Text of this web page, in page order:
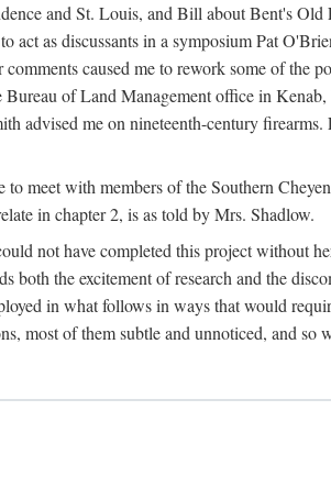
and St. Louis, and Bill about Bent's
as discussants in a symposium Pat
caused me to rework some of the
of Land Management office in
advised me on nineteenth-century
meet with members of the Southern
in chapter 2, is as told by Mrs. Shadlow.
not have completed this project without
both the excitement of research and the
in what follows in ways that would
most of them subtle and unnoticed, and so